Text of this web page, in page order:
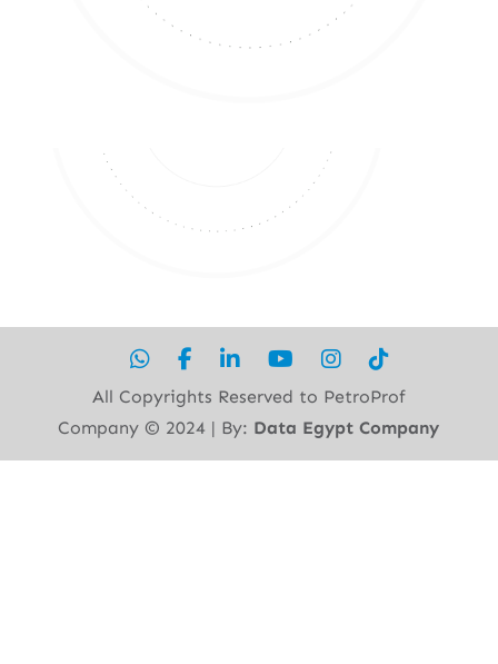
All Copyrights Reserved to PetroProf
Company ©︎ 2024 | By: Data Egypt Company